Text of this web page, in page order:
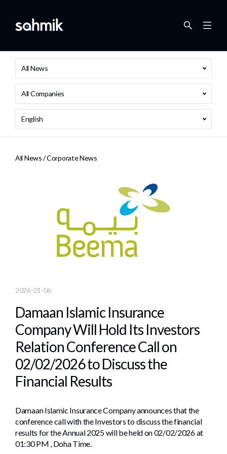
All News
All Companies
English
All News /Corporate News
2026-01-06
Damaan Islamic Insurance
Company Will Hold Its Investors
Relation Conference Call on
02/02/2026 to Discuss the
Financial Results
Damaan Islamic Insurance Company announces that the
conference call with the Investors to discuss the financial
results for the Annual 2025 will be held on 02/02/2026 at
01:30 PM , Doha Time.